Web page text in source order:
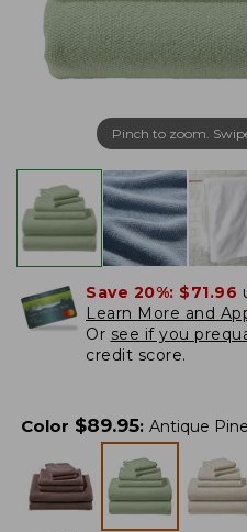
Pinch to zoom.
Save 20%: $71.96
Learn More and
Or see if you
credit score.
Color $89.95: Antique Pine